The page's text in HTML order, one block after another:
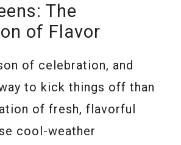
The
of Flavor
of celebration, and
to kick things off than
of fresh, flavorful
cool-weather